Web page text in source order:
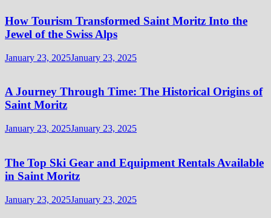
How Tourism Transformed Saint Moritz Into the
Jewel of the Swiss Alps
January 23, 2025January 23, 2025
A Journey Through Time: The Historical Origins of
Saint Moritz
January 23, 2025January 23, 2025
The Top Ski Gear and Equipment Rentals Available
in Saint Moritz
January 23, 2025January 23, 2025